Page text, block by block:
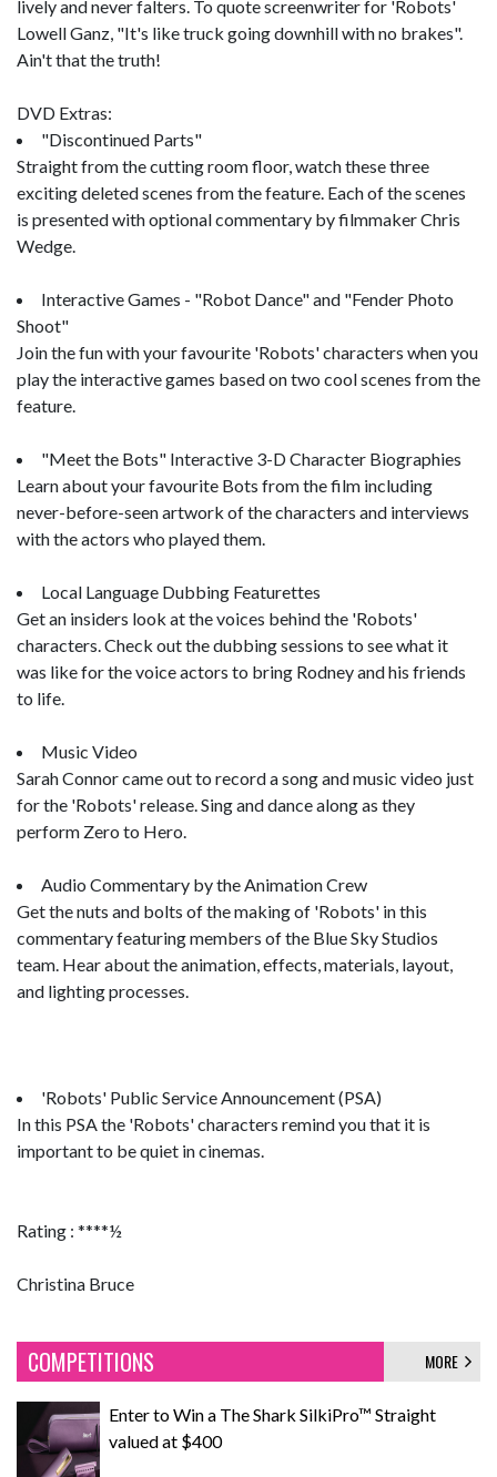
lively and never falters. To quote screenwriter for 'Robots'
Lowell Ganz, "It's like truck going downhill with no brakes".
Ain't that the truth!
DVD Extras:
"Discontinued Parts"
Straight from the cutting room floor, watch these three
exciting deleted scenes from the feature. Each of the scenes
is presented with optional commentary by filmmaker Chris
Wedge.
Interactive Games - "Robot Dance" and "Fender Photo
Shoot"
Join the fun with your favourite 'Robots' characters when you
play the interactive games based on two cool scenes from the
feature.
"Meet the Bots" Interactive 3-D Character Biographies
Learn about your favourite Bots from the film including
never-before-seen artwork of the characters and interviews
with the actors who played them.
Local Language Dubbing Featurettes
Get an insiders look at the voices behind the 'Robots'
characters. Check out the dubbing sessions to see what it
was like for the voice actors to bring Rodney and his friends
to life.
Music Video
Sarah Connor came out to record a song and music video just
for the 'Robots' release. Sing and dance along as they
perform Zero to Hero.
Audio Commentary by the Animation Crew
Get the nuts and bolts of the making of 'Robots' in this
commentary featuring members of the Blue Sky Studios
team. Hear about the animation, effects, materials, layout,
and lighting processes.
'Robots' Public Service Announcement (PSA)
In this PSA the 'Robots' characters remind you that it is
important to be quiet in cinemas.
Rating : ****½
Christina Bruce
COMPETITIONS MORE
Enter to Win a The Shark SilkiPro™ Straight
valued at $400